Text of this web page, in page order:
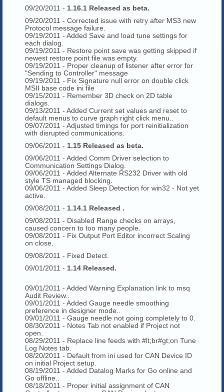
09/20/2011 - 1.16.1 Released as beta.
09/20/2011 - Corrected issue with retry after MS3 new
Protocol message failure.
09/19/2011 - Added Save and load tune settings for
each dialog.
09/19/2011 - Restore point save was getting skipped if
newest restore point file was empty.
09/19/2011 - Proper cleanup of listener after error for
"Sending to Controller" message
09/19/2011 - Fix Signature null error on double click
MSII base code ini file
09/15/2011 - Remember 3D check on 2D table
dialogs.
09/13/2011 - Added Current set values and reset to
default menus to curve graph right click menu..
09/07/2011 - Adjusted timings for port reinitialization
with disrupted communications.
09/06/2011 - 1.15 Released as beta.
09/06/2011 - Added Comm Driver selection to
Communication Settings Dialog.
09/06/2011 - Added Alternate RS232 Driver with old
style TS managed blocking.
09/06/2011 - Added Sleep Detection for win32 - Not yet
active.
09/08/2011 - 1.14.1 Released .
09/08/2011 - Disabled Range checks on arrays,
caused concern to too many people.
09/08/2011 - Fix Output Port Editor incorrect Scaling
on close.
09/08/2011 - Fixed Detect.
09/01/2011 - 1.14 Released.
09/01/2011 - Added Warning Explanation link to msq
Audit Review..
09/01/2011 - Added Gauge needle smoothing
preference in designer mode..
09/01/2011 - Gauge needle not going completely to 0.
08/30/2011 - Notes Tab not enabled if Project not
open.
08/29/2011 - Replace line feeds with #lt;br#gt;on Tune
Log Notes tab.
08/20/2011 - Default from ini used for CAN Device ID
on initial Project setup.
08/19/2011 - Added Datalog Marks for Go online and
Go offline..
08/18/2011 - Proper initial assignment of CAN